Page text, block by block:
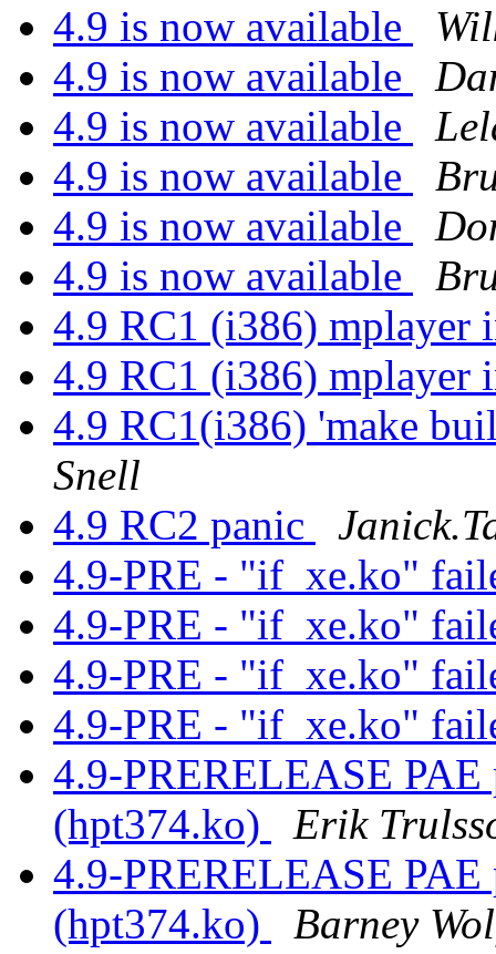
4.9 is now available
4.9 is now available
4.9 is now available
4.9 is now available
4.9 is now available
4.9 is now available
4.9 RC1 (i386) mplayer
4.9 RC1 (i386) mplayer
4.9 RC1(i386) 'make
Snell
4.9 RC2 panic
4.9-PRE - "if_xe.ko"
4.9-PRE - "if_xe.ko"
4.9-PRE - "if_xe.ko"
4.9-PRE - "if_xe.ko"
4.9-PRERELEASE
(hpt374.ko)
Erik
4.9-PRERELEASE
(hpt374.ko)
Barney